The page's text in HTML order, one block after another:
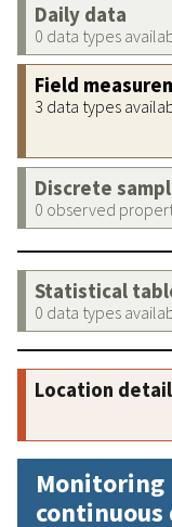
Daily data
0 data types
Field
3 data types
Discrete
0 observed
Statistical
0 data types
Location
continuous